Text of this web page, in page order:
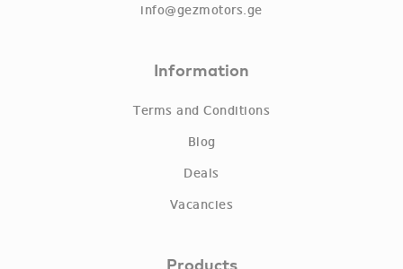
info@gezmotors.ge
Information
Terms and Conditions
Blog
Deals
Vacancies